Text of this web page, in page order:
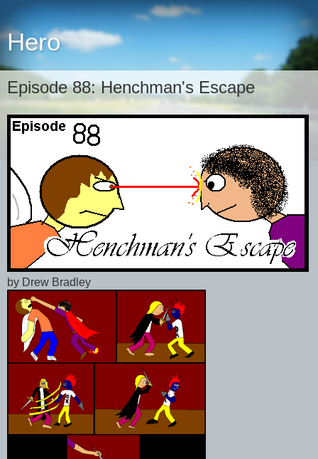
Hero
Episode 88: Henchman's Escape
by Drew Bradley